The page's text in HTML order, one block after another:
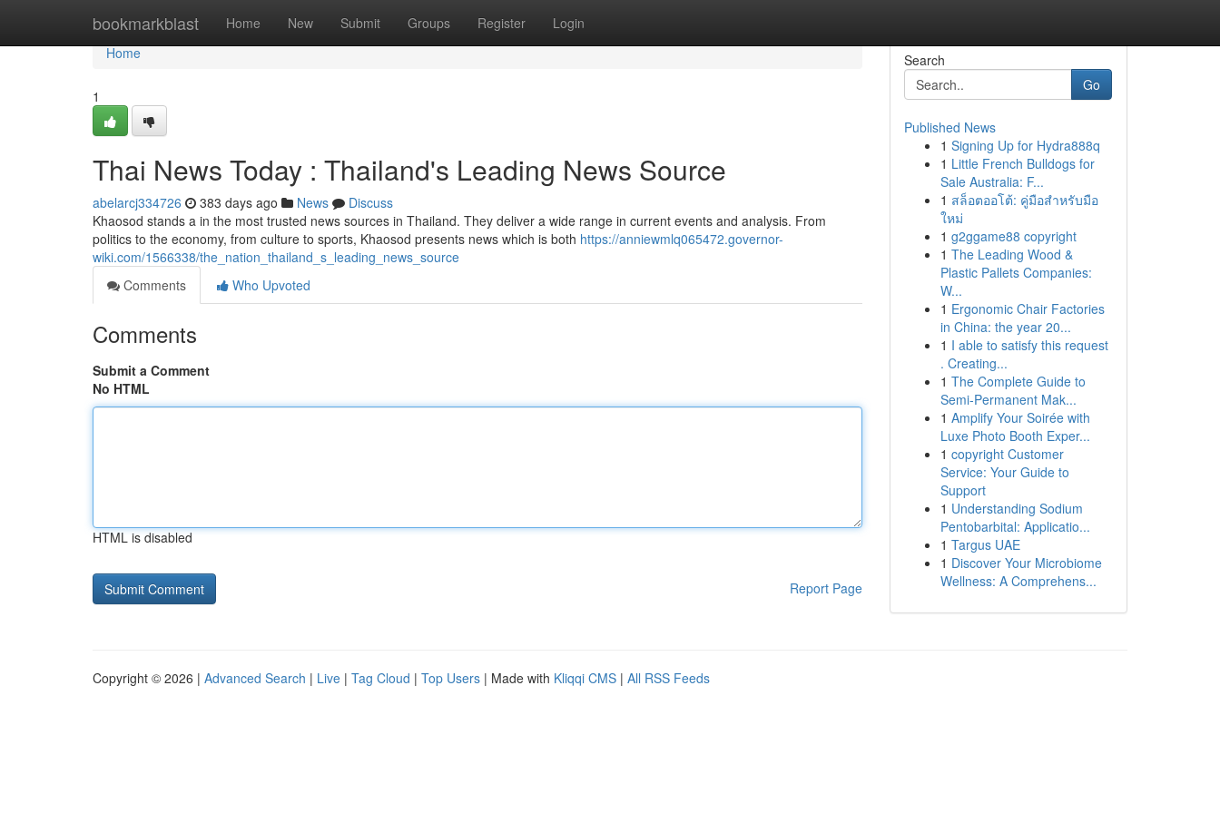
bookmarkblast Home New Submit Groups Register Login
Home
Home
1
Thai News Today : Thailand's Leading News Source
abelarcj334726 383 days ago News
Discuss
Khaosod stands a in the most trusted news sources in Thailand. They deliver a wide range in current events and analysis. From
politics to the economy, from culture to sports, Khaosod presents news which is both https://anniewmlq065472.governor-
wiki.com/1566338/the_nation_thailand_s_leading_news_source
Comments
Who Upvoted
Comments
Submit a Comment
No HTML
HTML is disabled
Report Page
Search
Go
Published News
1 Signing Up for Hydra888q
1 Little French Bulldogs for
Sale Australia: F...
1 สล็อตออโต้: คู่มือสำหรับมือ
ใหม่
1 g2ggame88 copyright
1 The Leading Wood &
Plastic Pallets Companies:
W...
1 Ergonomic Chair Factories
in China: the year 20...
1 I able to satisfy this request
. Creating...
1 The Complete Guide to
Semi-Permanent Mak...
1 Amplify Your Soirée with
Luxe Photo Booth Exper...
1 copyright Customer
Service: Your Guide to
Support
1 Understanding Sodium
Pentobarbital: Applicatio...
1 Targus UAE
1 Discover Your Microbiome
Wellness: A Comprehens...
Copyright © 2026 | Advanced Search | Live | Tag Cloud | Top Users | Made with Kliqqi CMS | All RSS Feeds